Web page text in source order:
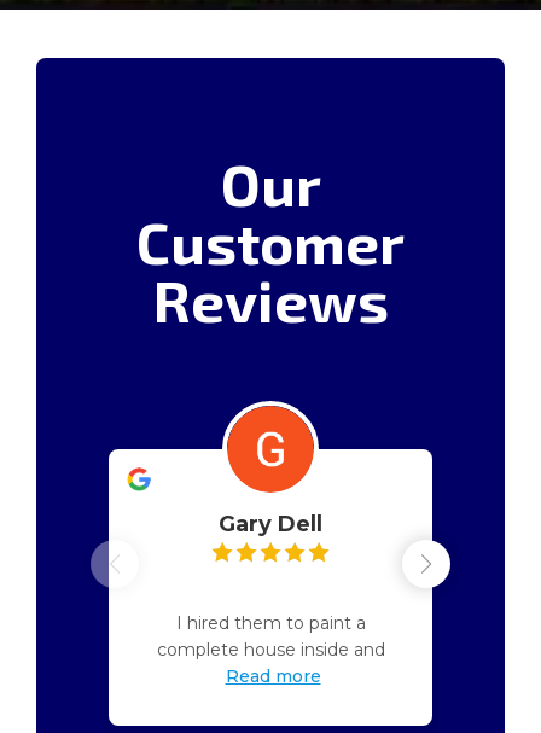
Our
Customer
Reviews
Gary Dell
I hired them to paint a
complete house inside and
Read more